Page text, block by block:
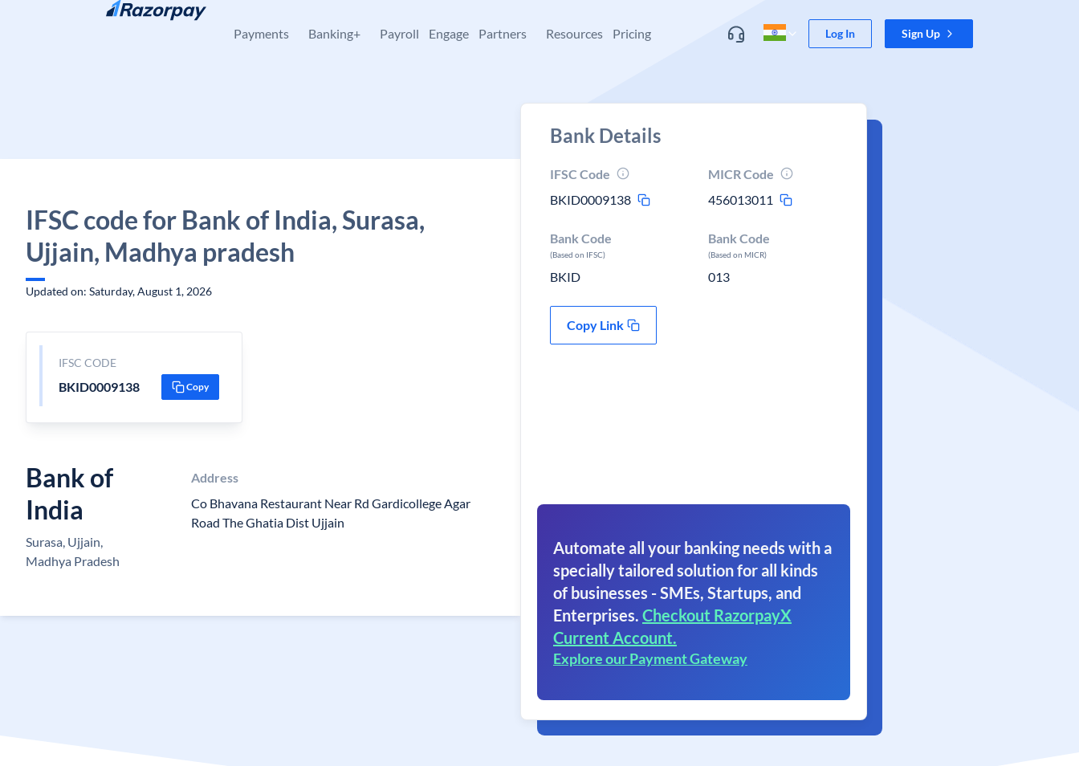
Skip to content
Payments Banking+ Payroll Engage Partners Resources Pricing Log In Sign Up
IFSC code for Bank of India, Surasa,
Ujjain, Madhya pradesh
Updated on: Saturday, August 1, 2026
IFSC CODE
BKID0009138 Copy
Bank of
India
Surasa, Ujjain,
Madhya Pradesh
Address
Co Bhavana Restaurant Near Rd Gardicollege Agar
Road The Ghatia Dist Ujjain
Bank Details
IFSC Code
BKID0009138
MICR Code
456013011
Bank Code
(Based on IFSC)
BKID
Bank Code
(Based on MICR)
013
Copy Link
Automate all your banking needs with a
specially tailored solution for all kinds
of businesses - SMEs, Startups, and
Enterprises. Checkout RazorpayX
Current Account.
Explore our Payment Gateway